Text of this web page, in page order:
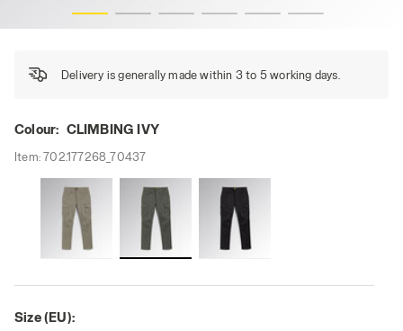
Delivery is generally made within 3 to 5 working days.
Colour: CLIMBING IVY
Item:702.177268_70437
Size (EU):